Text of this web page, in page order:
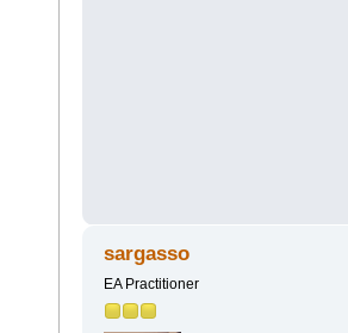
sargasso
EA Practitioner